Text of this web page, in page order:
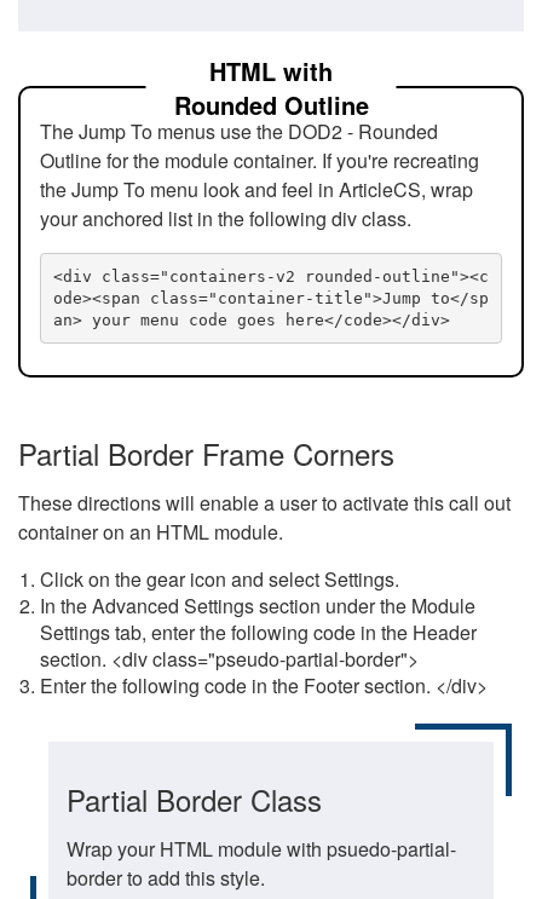
HTML with
Rounded Outline
The Jump To menus use the DOD2 - Rounded
Outline for the module container. If you're recreating
the Jump To menu look and feel in ArticleCS, wrap
your anchored list in the following div class.
<div class="containers-v2 rounded-outline"><c
ode><span class="container-title">Jump to</sp
an> your menu code goes here</code></div>
Partial Border Frame Corners
These directions will enable a user to activate this call out
container on an HTML module.
Click on the gear icon and select Settings.
In the Advanced Settings section under the Module
Settings tab, enter the following code in the Header
section. <div class="pseudo-partial-border">
Enter the following code in the Footer section. </div>
Partial Border Class
Wrap your HTML module with psuedo-partial-
border to add this style.